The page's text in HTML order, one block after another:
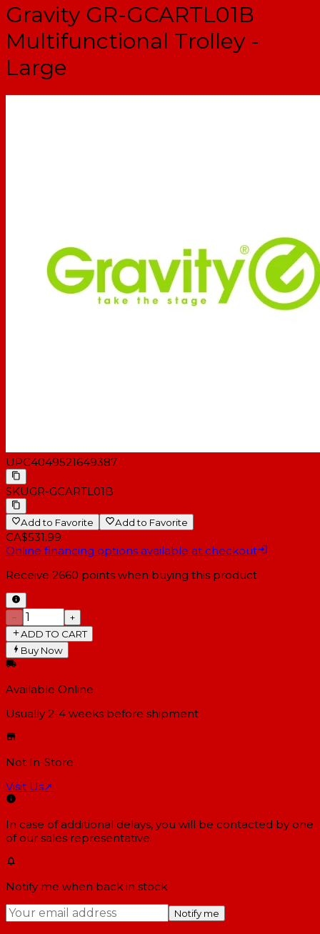
Gravity GR-GCARTL01B
Multifunctional Trolley -
Large
UPC4049521649387
SKUGR-GCARTL01B
Add to Favorite Add to Favorite
CA$531.99
Online financing options available at checkout
Receive 2660 points when buying this product
−
+
ADD TO CART
Buy Now
Available Online
Usually 2-4 weeks before shipment
Not In-Store
Visit Us↗
In case of additional delays, you will be contacted by one
of our sales representative.
Notify me when back in stock
Notify me